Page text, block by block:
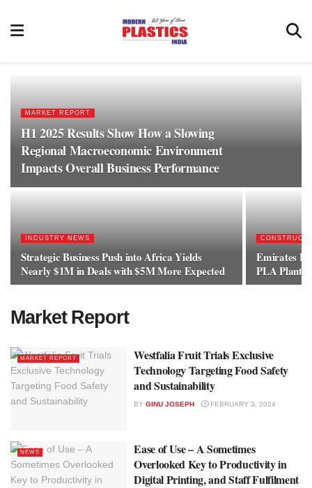
MARKET REPORT
H1 2025 Results Show How a Slowing
Regional Macroeconomic Environment
Impacts Overall Business Performance
INDUSTRY NEWS
Strategic Business Push into Africa Yields
Nearly $1M in Deals with $5M More Expected
Emirates
PLA Plant
Market Report
MARKET REPORT
Westfalia Fruit Trials Exclusive
Technology Targeting Food Safety
and Sustainability
BY GINU JOSEPH FEBRUARY 3, 2024
NEWS
Ease of Use – A Sometimes
Overlooked Key to Productivity in
Digital Printing, and Staff Fulfilment